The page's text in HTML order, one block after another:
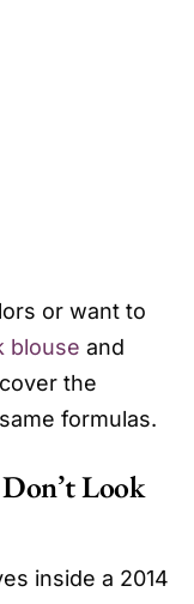
or want to
blouse and
cover the
formulas.
Look
inside a 2014